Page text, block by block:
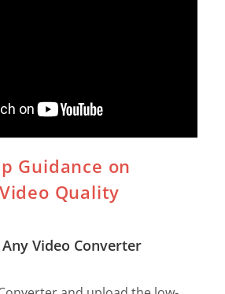
Guidance on
Quality
Video Converter